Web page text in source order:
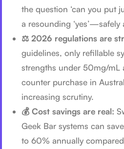
the question ‘can you put
a resounding ‘yes’—safely
⚖️ 2026 regulations are
guidelines, only refillable
strengths under 50mg/mL
counter purchase in
increasing scrutiny.
💰 Cost savings are real:
Geek Bar systems can
to 60% annually